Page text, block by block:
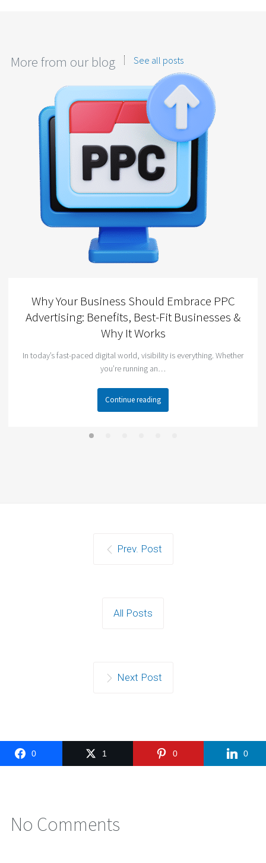
More from our blog See all posts
Why Your Business Should Embrace PPC
Advertising: Benefits, Best-Fit Businesses &
Why It Works
In today’s fast-paced digital world, visibility is everything. Whether
you’re running an…
Continue reading
Prev. Post
All Posts
Next Post
0 1 0 0
No Comments